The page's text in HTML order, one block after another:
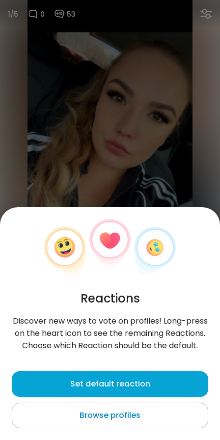
1/5 0 53
Juleczkaxqj , 27
Munich
About me
Reactions
Discover new ways to vote on profiles! Long-press
on the heart icon to see the remaining Reactions.
Choose which Reaction should be the default.
Set default reaction
Browse profiles